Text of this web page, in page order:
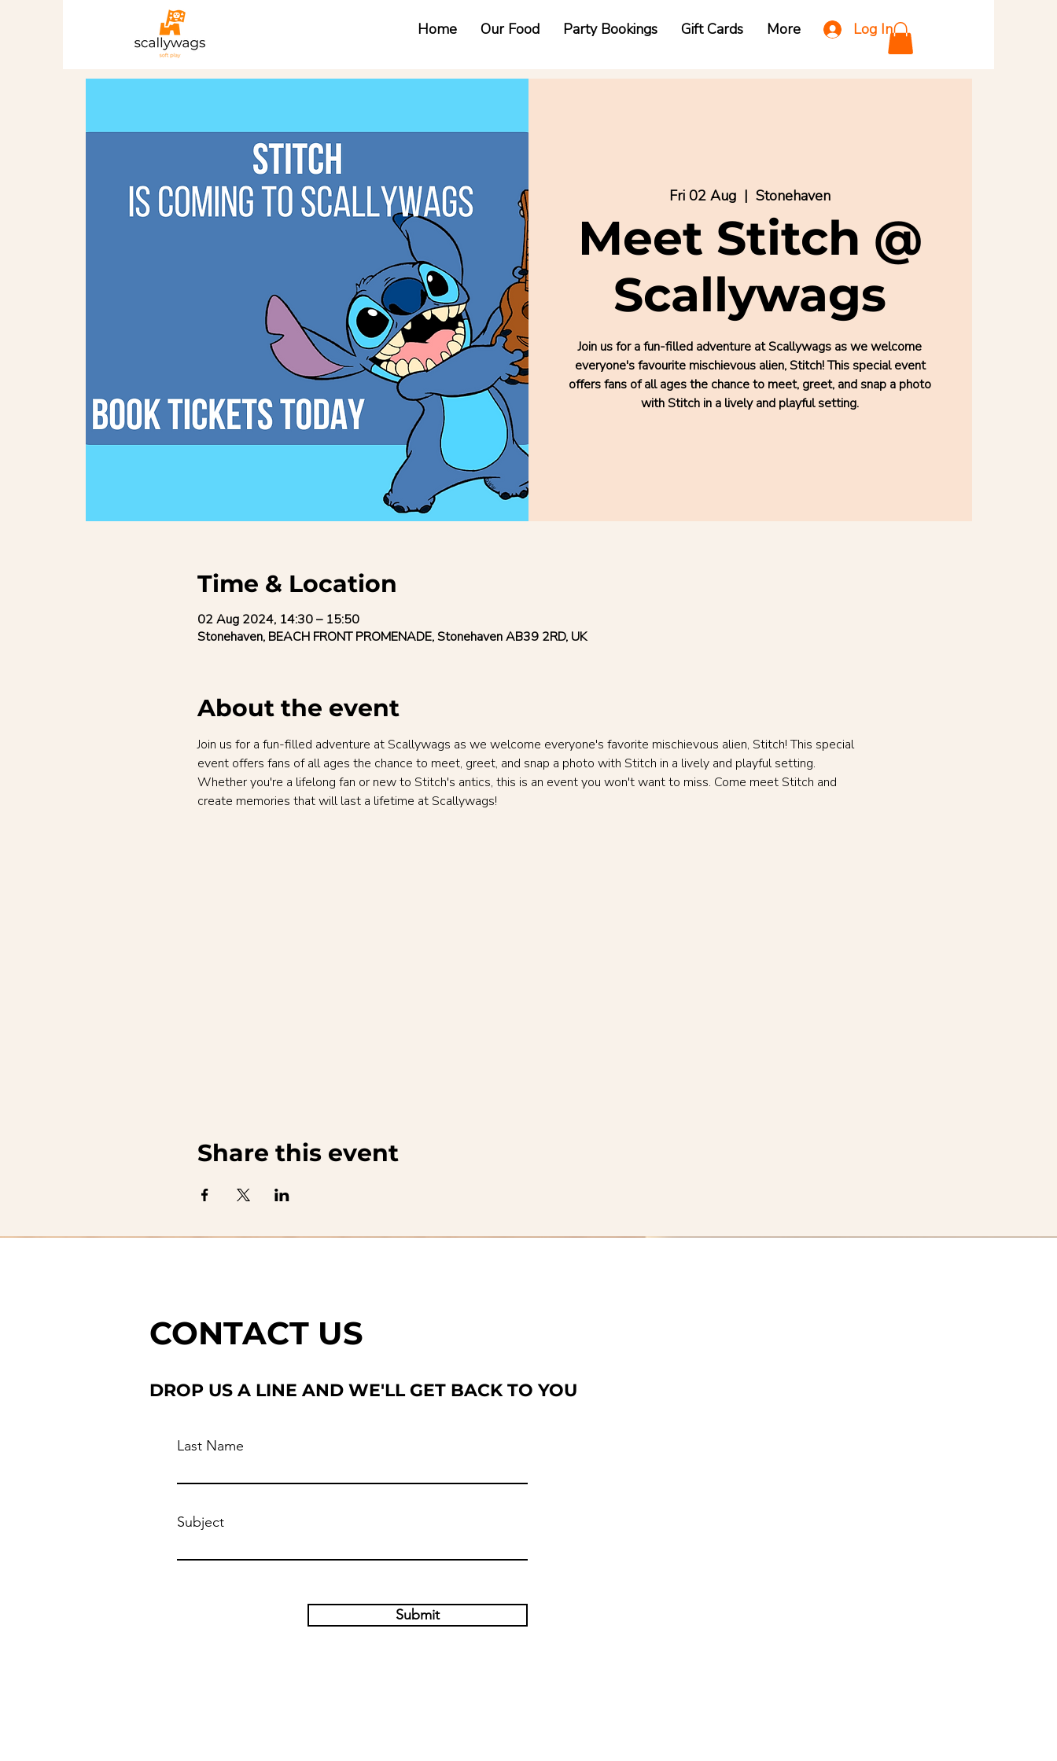
Home Our Food Party Bookings Gift Cards More Log In
Fri 02 Aug
  |
Stonehaven
Meet Stitch @
Scallywags
Join us for a fun-filled adventure at Scallywags as we welcome
everyone's favourite mischievous alien, Stitch! This special event
offers fans of all ages the chance to meet, greet, and snap a photo
with Stitch in a lively and playful setting.
Time & Location
02 Aug 2024, 14:30 – 15:50
Stonehaven, BEACH FRONT PROMENADE, Stonehaven AB39 2RD, UK
About the event
Join us for a fun-filled adventure at Scallywags as we welcome everyone's favorite mischievous alien, Stitch! This special
event offers fans of all ages the chance to meet, greet, and snap a photo with Stitch in a lively and playful setting.
Whether you're a lifelong fan or new to Stitch's antics, this is an event you won't want to miss. Come meet Stitch and
create memories that will last a lifetime at Scallywags!
Share this event
CONTACT US
DROP US A LINE AND WE'LL GET BACK TO YOU
Last Name
Subject
Submit